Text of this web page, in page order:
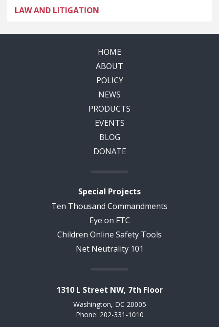
LAW AND LITIGATION
HOME
ABOUT
POLICY
NEWS
PRODUCTS
EVENTS
BLOG
DONATE
Special Projects
Ten Thousand Commandments
Eye on FTC
Children Online Safety Tools
Net Neutrality 101
1310 L Street NW, 7th Floor
Washington, DC 20005
Phone: 202-331-1010